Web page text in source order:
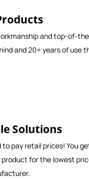
and top-of-
and 20+ years of use
Solutions
to pay retail prices! You
for the lowest